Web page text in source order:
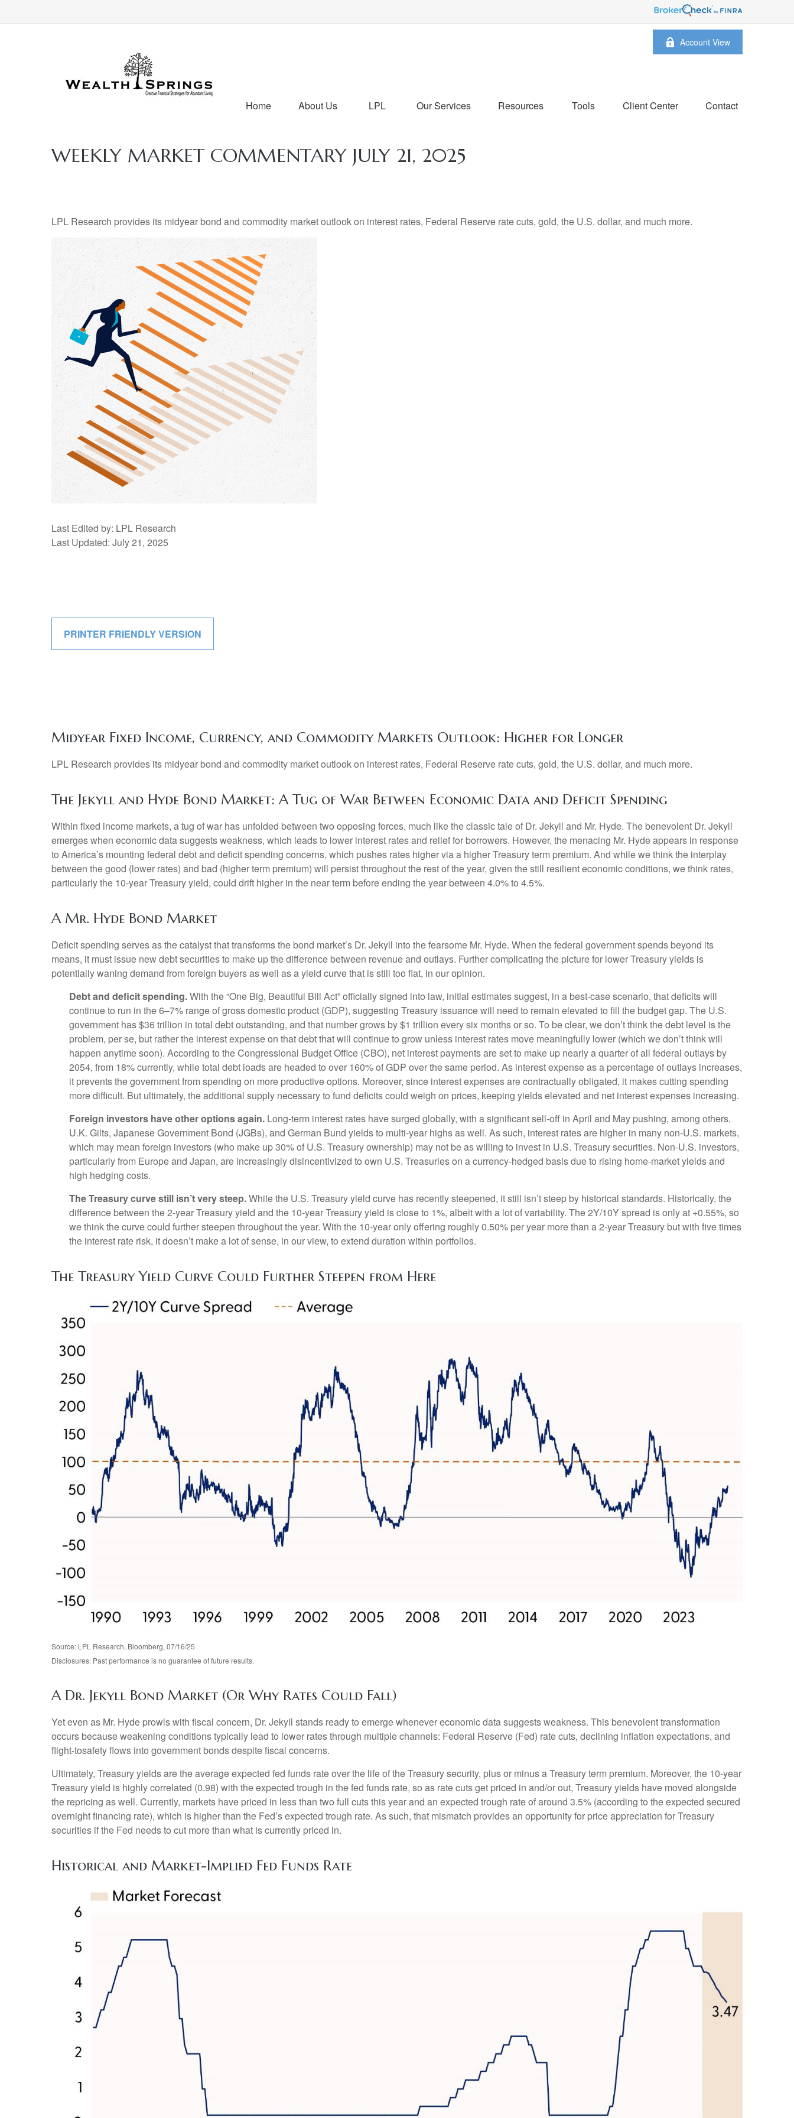
Account View
Home About Us LPL Our Services Resources Tools Client Center Contact
WEEKLY MARKET COMMENTARY JULY 21, 2025
LPL Research provides its midyear bond and commodity market outlook on interest rates, Federal Reserve rate cuts, gold, the U.S. dollar, and much more.
Last Edited by: LPL Research
Last Updated: July 21, 2025
PRINTER FRIENDLY VERSION
Midyear Fixed Income, Currency, and Commodity Markets Outlook: Higher for Longer
LPL Research provides its midyear bond and commodity market outlook on interest rates, Federal Reserve rate cuts, gold, the U.S. dollar, and much more.
The Jekyll and Hyde Bond Market: A Tug of War Between Economic Data and Deficit Spending
Within fixed income markets, a tug of war has unfolded between two opposing forces, much like the classic tale of Dr. Jekyll and Mr. Hyde. The benevolent Dr. Jekyll
emerges when economic data suggests weakness, which leads to lower interest rates and relief for borrowers. However, the menacing Mr. Hyde appears in response
to America’s mounting federal debt and deficit spending concerns, which pushes rates higher via a higher Treasury term premium. And while we think the interplay
between the good (lower rates) and bad (higher term premium) will persist throughout the rest of the year, given the still resilient economic conditions, we think rates,
particularly the 10-year Treasury yield, could drift higher in the near term before ending the year between 4.0% to 4.5%.
A Mr. Hyde Bond Market
Deficit spending serves as the catalyst that transforms the bond market’s Dr. Jekyll into the fearsome Mr. Hyde. When the federal government spends beyond its
means, it must issue new debt securities to make up the difference between revenue and outlays. Further complicating the picture for lower Treasury yields is
potentially waning demand from foreign buyers as well as a yield curve that is still too flat, in our opinion.
Debt and deficit spending.With the “One Big, Beautiful Bill Act” officially signed into law, initial estimates suggest, in a best-case scenario, that deficits will
continue to run in the 6–7% range of gross domestic product (GDP), suggesting Treasury issuance will need to remain elevated to fill the budget gap. The U.S.
government has $36 trillion in total debt outstanding, and that number grows by $1 trillion every six months or so. To be clear, we don’t think the debt level is the
problem, per se, but rather the interest expense on that debt that will continue to grow unless interest rates move meaningfully lower (which we don’t think will
happen anytime soon). According to the Congressional Budget Office (CBO), net interest payments are set to make up nearly a quarter of all federal outlays by
2054, from 18% currently, while total debt loads are headed to over 160% of GDP over the same period. As interest expense as a percentage of outlays increases,
it prevents the government from spending on more productive options. Moreover, since interest expenses are contractually obligated, it makes cutting spending
more difficult. But ultimately, the additional supply necessary to fund deficits could weigh on prices, keeping yields elevated and net interest expenses increasing.
Foreign investors have other options again. Long-term interest rates have surged globally, with a significant sell-off in April and May pushing, among others,
U.K. Gilts, Japanese Government Bond (JGBs), and German Bund yields to multi-year highs as well. As such, interest rates are higher in many non-U.S. markets,
which may mean foreign investors (who make up 30% of U.S. Treasury ownership) may not be as willing to invest in U.S. Treasury securities. Non-U.S. investors,
particularly from Europe and Japan, are increasingly disincentivized to own U.S. Treasuries on a currency-hedged basis due to rising home-market yields and
high hedging costs.
The Treasury curve still isn’t very steep.While the U.S. Treasury yield curve has recently steepened, it still isn’t steep by historical standards. Historically, the
difference between the 2-year Treasury yield and the 10-year Treasury yield is close to 1%, albeit with a lot of variability. The 2Y/10Y spread is only at +0.55%, so
we think the curve could further steepen throughout the year. With the 10-year only offering roughly 0.50% per year more than a 2-year Treasury but with five times
the interest rate risk, it doesn’t make a lot of sense, in our view, to extend duration within portfolios.
The Treasury Yield Curve Could Further Steepen from Here
Source: LPL Research, Bloomberg, 07/16/25
Disclosures: Past performance is no guarantee of future results.
A Dr. Jekyll Bond Market (Or Why Rates Could Fall)
Yet even as Mr. Hyde prowls with fiscal concern, Dr. Jekyll stands ready to emerge whenever economic data suggests weakness. This benevolent transformation
occurs because weakening conditions typically lead to lower rates through multiple channels: Federal Reserve (Fed) rate cuts, declining inflation expectations, and
flight-tosafety flows into government bonds despite fiscal concerns.
Ultimately, Treasury yields are the average expected fed funds rate over the life of the Treasury security, plus or minus a Treasury term premium. Moreover, the 10-year
Treasury yield is highly correlated (0.98) with the expected trough in the fed funds rate, so as rate cuts get priced in and/or out, Treasury yields have moved alongside
the repricing as well. Currently, markets have priced in less than two full cuts this year and an expected trough rate of around 3.5% (according to the expected secured
overnight financing rate), which is higher than the Fed’s expected trough rate. As such, that mismatch provides an opportunity for price appreciation for Treasury
securities if the Fed needs to cut more than what is currently priced in.
Historical and Market-Implied Fed Funds Rate